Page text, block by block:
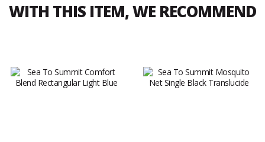
WITH THIS ITEM, WE RECOMMEND